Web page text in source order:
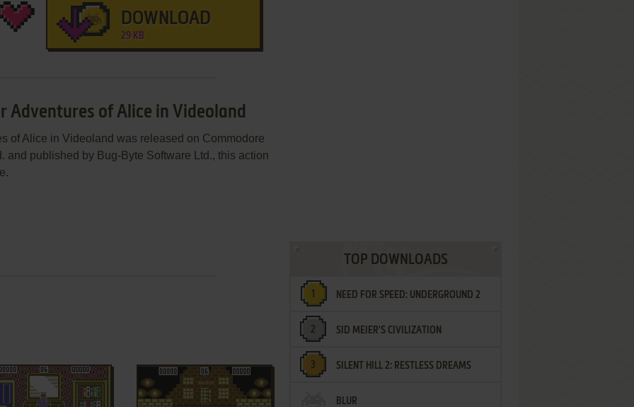
DOWNLOAD
29 KB
Adventures of Alice in Videoland
of Alice in Videoland was released on Commodore
and published by Bug-Byte Software Ltd., this action
TOP DOWNLOADS
NEED FOR SPEED: UNDERGROUND 2
SID MEIER'S CIVILIZATION
SILENT HILL 2: RESTLESS DREAMS
BLUR